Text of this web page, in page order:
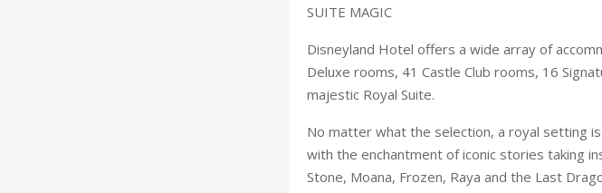
SUITE MAGIC
Disneyland Hotel offers a wide array of
Deluxe rooms, 41 Castle Club rooms, 16
majestic Royal Suite.
No matter what the selection, a royal setting
with the enchantment of iconic stories taking
Stone, Moana, Frozen, Raya and the Last